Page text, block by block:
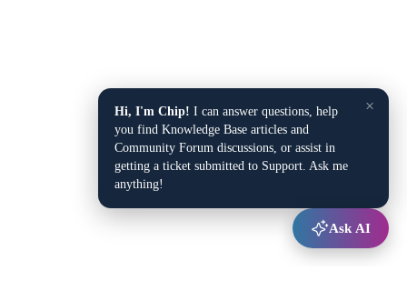
×
Hi, I'm Chip! I can answer questions, help
you find Knowledge Base articles and
Community Forum discussions, or assist in
getting a ticket submitted to Support. Ask me
anything!
Ask AI